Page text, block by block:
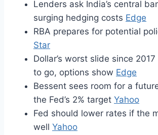
Lenders ask India’s central
surging hedging costs Edge
RBA prepares for potential
Star
Dollar’s worst slide since
to go, options show Edge
Bessent sees room for a
the Fed’s 2% target Yahoo
Fed should lower rates if the
well Yahoo